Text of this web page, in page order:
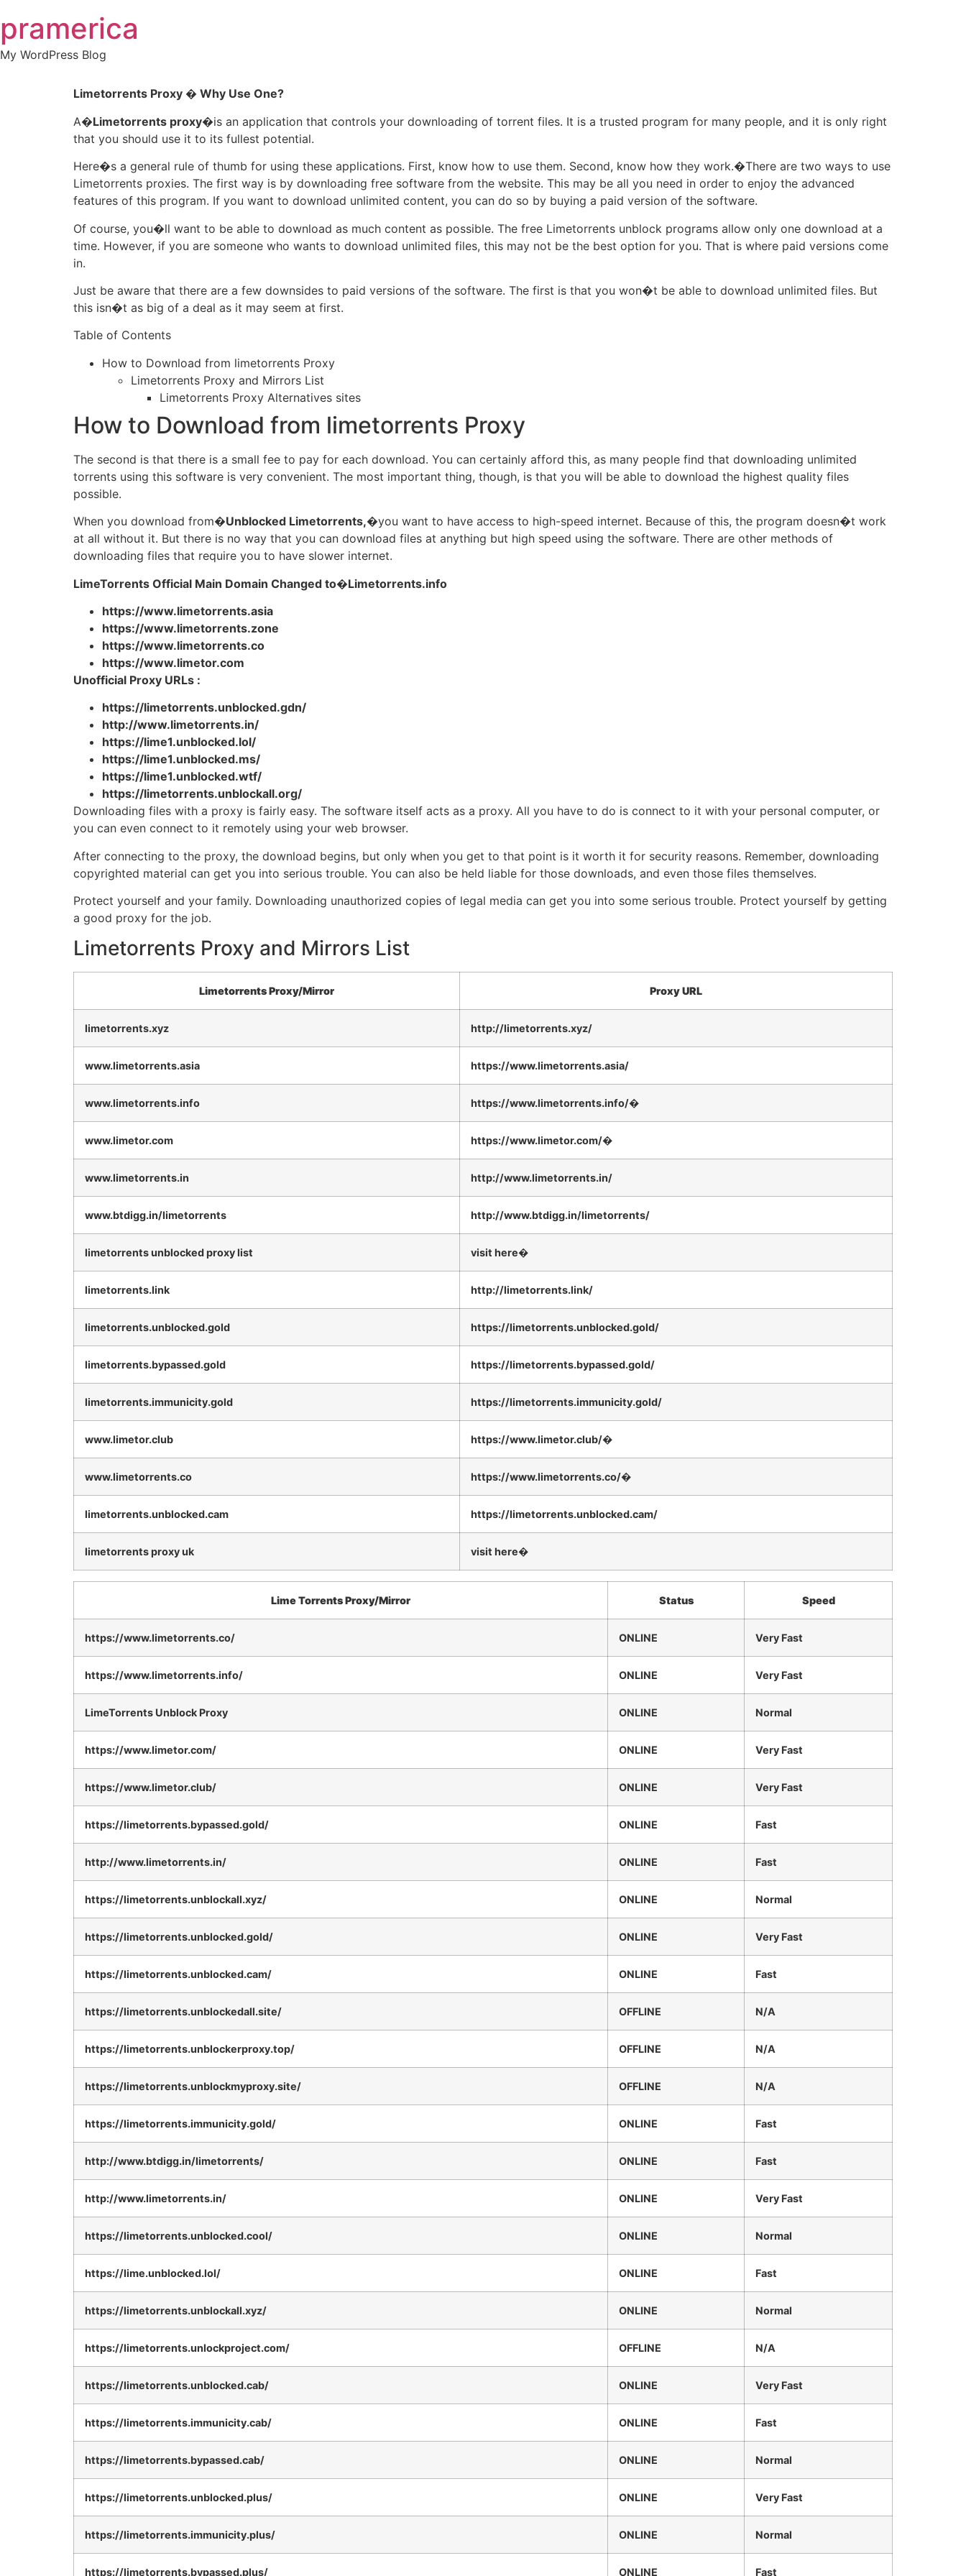
to
content
pramerica
My WordPress Blog
Limetorrents Proxy � Why Use One?
A�Limetorrents proxy�is an application that controls your downloading of torrent files. It is a trusted program for many people, and it is only right
that you should use it to its fullest potential.
Here�s a general rule of thumb for using these applications. First, know how to use them. Second, know how they work.�There are two ways to use
Limetorrents proxies. The first way is by downloading free software from the website. This may be all you need in order to enjoy the advanced
features of this program. If you want to download unlimited content, you can do so by buying a paid version of the software.
Of course, you�ll want to be able to download as much content as possible. The free Limetorrents unblock programs allow only one download at a
time. However, if you are someone who wants to download unlimited files, this may not be the best option for you. That is where paid versions come
in.
Just be aware that there are a few downsides to paid versions of the software. The first is that you won�t be able to download unlimited files. But
this isn�t as big of a deal as it may seem at first.
Table of Contents
How to Download from limetorrents Proxy
Limetorrents Proxy and Mirrors List
Limetorrents Proxy Alternatives sites
How to Download from limetorrents Proxy
The second is that there is a small fee to pay for each download. You can certainly afford this, as many people find that downloading unlimited
torrents using this software is very convenient. The most important thing, though, is that you will be able to download the highest quality files
possible.
When you download from�Unblocked Limetorrents,�you want to have access to high-speed internet. Because of this, the program doesn�t work
at all without it. But there is no way that you can download files at anything but high speed using the software. There are other methods of
downloading files that require you to have slower internet.
LimeTorrents Official Main Domain Changed to�Limetorrents.info
https://www.limetorrents.asia
https://www.limetorrents.zone
https://www.limetorrents.co
https://www.limetor.com
Unofficial Proxy URLs :
https://limetorrents.unblocked.gdn/
http://www.limetorrents.in/
https://lime1.unblocked.lol/
https://lime1.unblocked.ms/
https://lime1.unblocked.wtf/
https://limetorrents.unblockall.org/
Downloading files with a proxy is fairly easy. The software itself acts as a proxy. All you have to do is connect to it with your personal computer, or
you can even connect to it remotely using your web browser.
After connecting to the proxy, the download begins, but only when you get to that point is it worth it for security reasons. Remember, downloading
copyrighted material can get you into serious trouble. You can also be held liable for those downloads, and even those files themselves.
Protect yourself and your family. Downloading unauthorized copies of legal media can get you into some serious trouble. Protect yourself by getting
a good proxy for the job.
Limetorrents Proxy and Mirrors List
Limetorrents Proxy/Mirror Proxy URL
limetorrents.xyz http://limetorrents.xyz/
www.limetorrents.asia https://www.limetorrents.asia/
www.limetorrents.info https://www.limetorrents.info/�
www.limetor.com https://www.limetor.com/�
www.limetorrents.in http://www.limetorrents.in/
www.btdigg.in/limetorrents http://www.btdigg.in/limetorrents/
limetorrents unblocked proxy list visit here�
limetorrents.link http://limetorrents.link/
limetorrents.unblocked.gold https://limetorrents.unblocked.gold/
limetorrents.bypassed.gold https://limetorrents.bypassed.gold/
limetorrents.immunicity.gold https://limetorrents.immunicity.gold/
www.limetor.club https://www.limetor.club/�
www.limetorrents.co https://www.limetorrents.co/�
limetorrents.unblocked.cam https://limetorrents.unblocked.cam/
limetorrents proxy uk visit here�
Lime Torrents Proxy/Mirror Status Speed
https://www.limetorrents.co/ ONLINE Very Fast
https://www.limetorrents.info/ ONLINE Very Fast
LimeTorrents Unblock Proxy ONLINE Normal
https://www.limetor.com/ ONLINE Very Fast
https://www.limetor.club/ ONLINE Very Fast
https://limetorrents.bypassed.gold/ ONLINE Fast
http://www.limetorrents.in/ ONLINE Fast
https://limetorrents.unblockall.xyz/ ONLINE Normal
https://limetorrents.unblocked.gold/ ONLINE Very Fast
https://limetorrents.unblocked.cam/ ONLINE Fast
https://limetorrents.unblockedall.site/ OFFLINE N/A
https://limetorrents.unblockerproxy.top/ OFFLINE N/A
https://limetorrents.unblockmyproxy.site/ OFFLINE N/A
https://limetorrents.immunicity.gold/ ONLINE Fast
http://www.btdigg.in/limetorrents/ ONLINE Fast
http://www.limetorrents.in/ ONLINE Very Fast
https://limetorrents.unblocked.cool/ ONLINE Normal
https://lime.unblocked.lol/ ONLINE Fast
https://limetorrents.unblockall.xyz/ ONLINE Normal
https://limetorrents.unlockproject.com/ OFFLINE N/A
https://limetorrents.unblocked.cab/ ONLINE Very Fast
https://limetorrents.immunicity.cab/ ONLINE Fast
https://limetorrents.bypassed.cab/ ONLINE Normal
https://limetorrents.unblocked.plus/ ONLINE Very Fast
https://limetorrents.immunicity.plus/ ONLINE Normal
https://limetorrents.bypassed.plus/ ONLINE Fast